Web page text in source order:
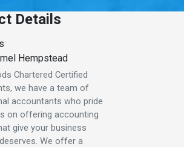
Details
Hempstead
Chartered Certified
we have a team of
accountants who pride
on offering accounting
give your business
We offer a